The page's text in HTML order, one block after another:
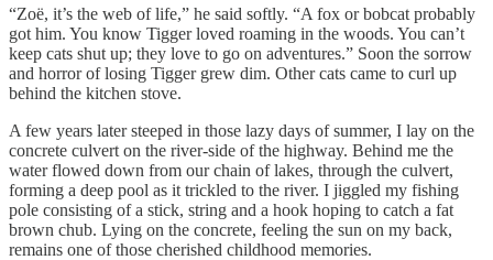
“Zoë, it’s the web of life,” he said softly. “A fox or bobcat probably
got him. You know Tigger loved roaming in the woods. You can’t
keep cats shut up; they love to go on adventures.” Soon the sorrow
and horror of losing Tigger grew dim. Other cats came to curl up
behind the kitchen stove.
A few years later steeped in those lazy days of summer, I lay on the
concrete culvert on the river-side of the highway. Behind me the
water flowed down from our chain of lakes, through the culvert,
forming a deep pool as it trickled to the river. I jiggled my fishing
pole consisting of a stick, string and a hook hoping to catch a fat
brown chub. Lying on the concrete, feeling the sun on my back,
remains one of those cherished childhood memories.